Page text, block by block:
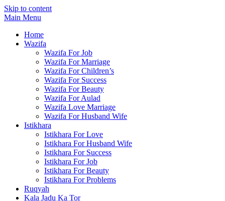
Skip to content
Main Menu
Home
Wazifa
Wazifa For Job
Wazifa For Marriage
Wazifa For Children’s
Wazifa For Success
Wazifa For Beauty
Wazifa For Aulad
Wazifa Love Marriage
Wazifa For Husband Wife
Istikhara
Istikhara For Love
Istikhara For Husband Wife
Istikhara For Success
Istikhara For Job
Istikhara For Beauty
Istikhara For Problems
Ruqyah
Kala Jadu Ka Tor